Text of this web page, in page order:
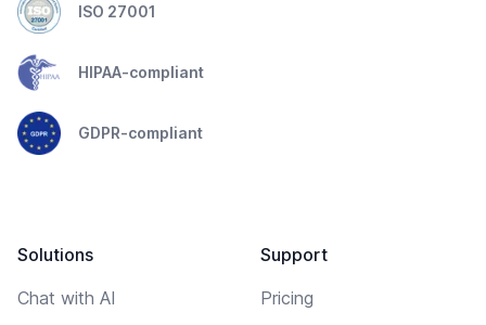
ISO 27001
HIPAA-compliant
GDPR-compliant
Solutions
Chat with AI
Support
Pricing